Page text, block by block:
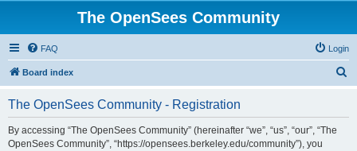
The OpenSees Community
FAQ Login
Board index
The OpenSees Community - Registration
By accessing “The OpenSees Community” (hereinafter “we”, “us”, “our”, “The
OpenSees Community”, “https://opensees.berkeley.edu/community”), you